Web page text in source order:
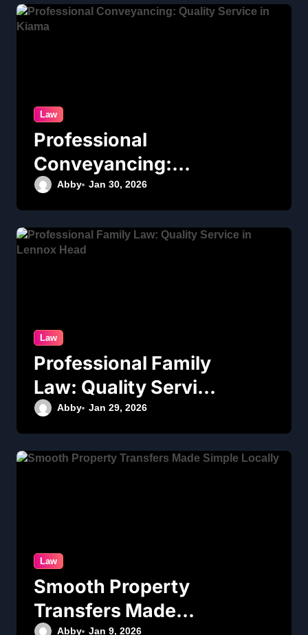
Law
Professional
Conveyancing:
Quality Service in
Kiama
Abby Jan 30, 2026
Law
Professional Family
Law: Quality Service
in Lennox Head
Abby Jan 29, 2026
Law
Smooth Property
Transfers Made
Abby Jan 9, 2026